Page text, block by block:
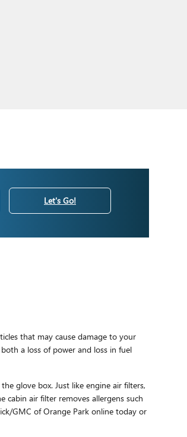
Let's Go!
that may cause damage to your
a loss of power and loss in fuel
glove box. Just like engine air filters,
air filter removes allergens such
GMC of Orange Park online today or